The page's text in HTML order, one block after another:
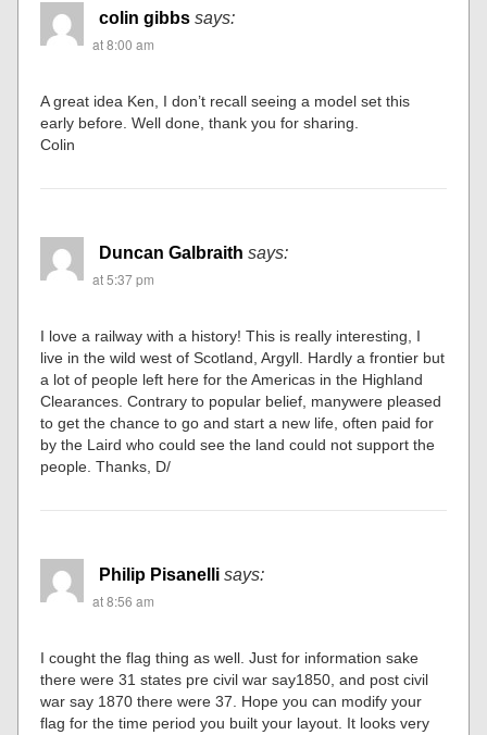
colin gibbs says:
at 8:00 am
A great idea Ken, I don’t recall seeing a model set this
early before. Well done, thank you for sharing.
Colin
Duncan Galbraith says:
at 5:37 pm
I love a railway with a history! This is really interesting, I
live in the wild west of Scotland, Argyll. Hardly a frontier but
a lot of people left here for the Americas in the Highland
Clearances. Contrary to popular belief, manywere pleased
to get the chance to go and start a new life, often paid for
by the Laird who could see the land could not support the
people. Thanks, D/
Philip Pisanelli says:
at 8:56 am
I cought the flag thing as well. Just for information sake
there were 31 states pre civil war say1850, and post civil
war say 1870 there were 37. Hope you can modify your
flag for the time period you built your layout. It looks very